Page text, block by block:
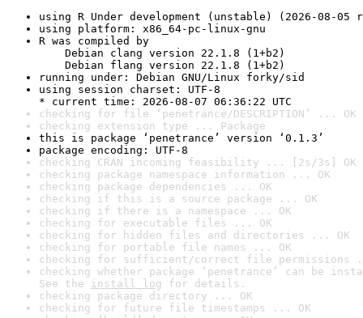
using R Under development (unstable) (2026-08-05
using platform: x86_64-pc-linux-gnu
R was compiled by
Debian clang version 22.1.8 (1+b2)
Debian flang version 22.1.8 (1+b2)
running under: Debian GNU/Linux forky/sid
using session charset: UTF-8
* current time: 2026-08-07 06:36:22 UTC
checking for file ‘penetrance/DESCRIPTION’ ... OK
checking extension type ... Package
this is package ‘penetrance’ version ‘0.1.3’
package encoding: UTF-8
checking CRAN incoming feasibility ... [2s/3s] OK
checking package namespace information ... OK
checking package dependencies ... OK
checking if this is a source package ... OK
checking if there is a namespace ... OK
checking for executable files ... OK
checking for hidden files and directories ... OK
checking for portable file names ... OK
checking for sufficient/correct file permissions
checking whether package ‘penetrance’ can be
See the install log for details.
checking package directory ... OK
checking for future file timestamps ... OK